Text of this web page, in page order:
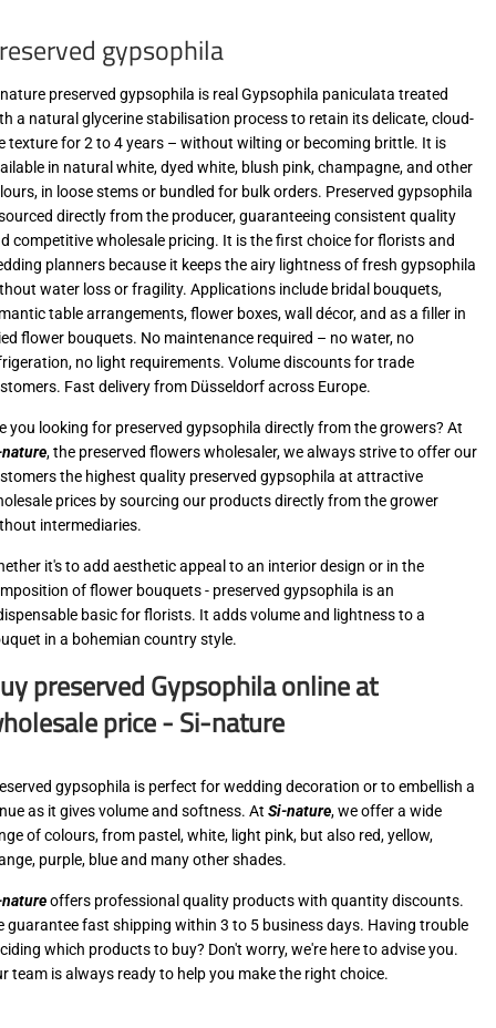
(VAT/IVAgypsophila
preserved gypsophila is real Gypsophila paniculata treated
a natural glycerine stabilisation process to retain its delicate, cloud-
texture for 2 to 4 years – without wilting or becoming brittle. It is
in natural white, dyed white, blush pink, champagne, and other
in loose stems or bundled for bulk orders. Preserved gypsophila
directly from the producer, guaranteeing consistent quality
competitive wholesale pricing. It is the first choice for florists and
planners because it keeps the airy lightness of fresh gypsophila
water loss or fragility. Applications include bridal bouquets,
table arrangements, flower boxes, wall décor, and as a filler in
flower bouquets. No maintenance required – no water, no
no light requirements. Volume discounts for trade
Fast delivery from Düsseldorf across Europe.
you looking for preserved gypsophila directly from the growers? At
, the preserved flowers wholesaler, we always strive to offer our
the highest quality preserved gypsophila at attractive
prices by sourcing our products directly from the grower
intermediaries.
it's to add aesthetic appeal to an interior design or in the
of flower bouquets - preserved gypsophila is an
basic for florists. It adds volume and lightness to a
in a bohemian country style.
preserved Gypsophila online at
price - Si-nature
gypsophila is perfect for wedding decoration or to embellish a
as it gives volume and softness. At Si-nature, we offer a wide
of colours, from pastel, white, light pink, but also red, yellow,
purple, blue and many other shades.
offers professional quality products with quantity discounts.
guarantee fast shipping within 3 to 5 business days. Having trouble
which products to buy? Don't worry, we're here to advise you.
team is always ready to help you make the right choice.